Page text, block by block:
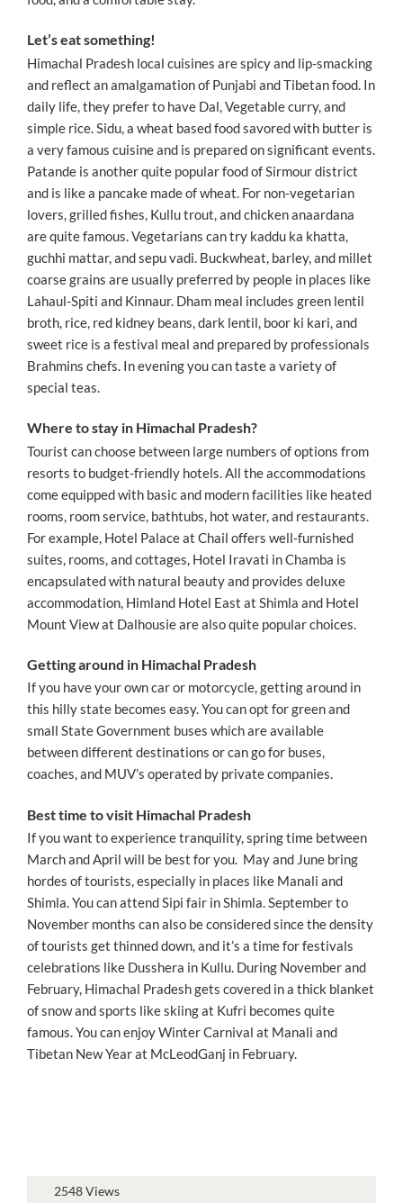
Let’s eat something!
Himachal Pradesh local cuisines are spicy and lip-smacking
and reflect an amalgamation of Punjabi and Tibetan food. In
daily life, they prefer to have Dal, Vegetable curry, and
simple rice. Sidu, a wheat based food savored with butter is
a very famous cuisine and is prepared on significant events.
Patande is another quite popular food of Sirmour district
and is like a pancake made of wheat. For non-vegetarian
lovers, grilled fishes, Kullu trout, and chicken anaardana
are quite famous. Vegetarians can try kaddu ka khatta,
guchhi mattar, and sepu vadi. Buckwheat, barley, and millet
coarse grains are usually preferred by people in places like
Lahaul-Spiti and Kinnaur. Dham meal includes green lentil
broth, rice, red kidney beans, dark lentil, boor ki kari, and
sweet rice is a festival meal and prepared by professionals
Brahmins chefs. In evening you can taste a variety of
special teas.
Where to stay in Himachal Pradesh?
Tourist can choose between large numbers of options from
resorts to budget-friendly hotels. All the accommodations
come equipped with basic and modern facilities like heated
rooms, room service, bathtubs, hot water, and restaurants.
For example, Hotel Palace at Chail offers well-furnished
suites, rooms, and cottages, Hotel Iravati in Chamba is
encapsulated with natural beauty and provides deluxe
accommodation, Himland Hotel East at Shimla and Hotel
Mount View at Dalhousie are also quite popular choices.
Getting around in Himachal Pradesh
If you have your own car or motorcycle, getting around in
this hilly state becomes easy. You can opt for green and
small State Government buses which are available
between different destinations or can go for buses,
coaches, and MUV’s operated by private companies.
Best time to visit Himachal Pradesh
If you want to experience tranquility, spring time between
March and April will be best for you. May and June bring
hordes of tourists, especially in places like Manali and
Shimla. You can attend Sipi fair in Shimla. September to
November months can also be considered since the density
of tourists get thinned down, and it’s a time for festivals
celebrations like Dusshera in Kullu. During November and
February, Himachal Pradesh gets covered in a thick blanket
of snow and sports like skiing at Kufri becomes quite
famous. You can enjoy Winter Carnival at Manali and
Tibetan New Year at McLeodGanj in February.
2548 Views